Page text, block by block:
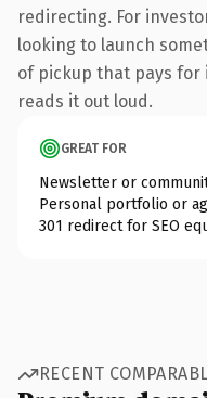
redirecting. For
looking to launch
of pickup that pays
reads it out loud.
GREAT FOR
Newsletter or
Personal portfolio or
301 redirect for SEO
RECENT